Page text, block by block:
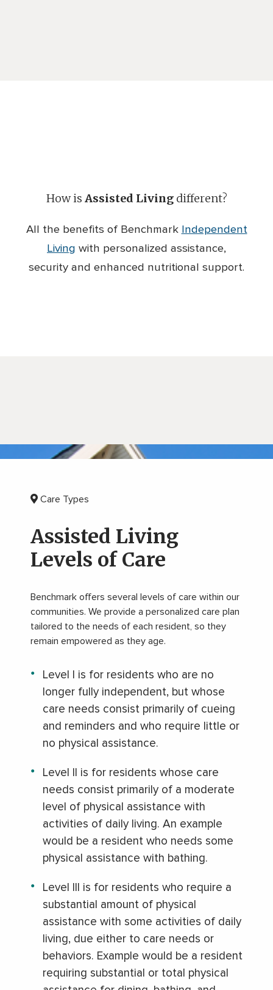
How is Assisted Livingdifferent?
All the benefits of Benchmark Independent
Living with personalized assistance,
security and enhanced nutritional support.
Care Types
Assisted Living
Levels of Care
Benchmark offers several levels of care within our
communities. We provide a personalized care plan
tailored to the needs of each resident, so they
remain empowered as they age.
Level I is for residents who are no
longer fully independent, but whose
care needs consist primarily of cueing
and reminders and who require little or
no physical assistance.
Level II is for residents whose care
needs consist primarily of a moderate
level of physical assistance with
activities of daily living. An example
would be a resident who needs some
physical assistance with bathing.
Level III is for residents who require a
substantial amount of physical
assistance with some activities of daily
living, due either to care needs or
behaviors. Example would be a resident
requiring substantial or total physical